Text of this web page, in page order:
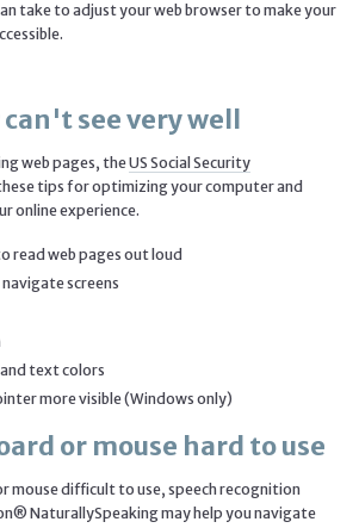
take to adjust your web browser to make your
see very well
web pages, theUS Social Security
tips for optimizing your computer and
online experience.
read web pages out loud
screens
text colors
more visible (Windows only)
or mouse hard to use
mouse difficult to use, speech recognition
NaturallySpeaking may help you navigate